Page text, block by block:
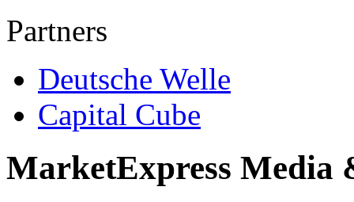
Partners
Deutsche Welle
Capital Cube
MarketExpress Media